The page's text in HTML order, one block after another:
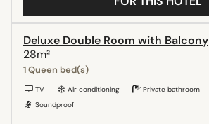
Deluxe Double Room with Balcony
28m²
1 Queen bed(s)
TV Air conditioning Private bathroom
Soundproof